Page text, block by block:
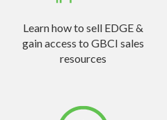
Learn how to sell EDGE &
gain access to GBCI sales
resources